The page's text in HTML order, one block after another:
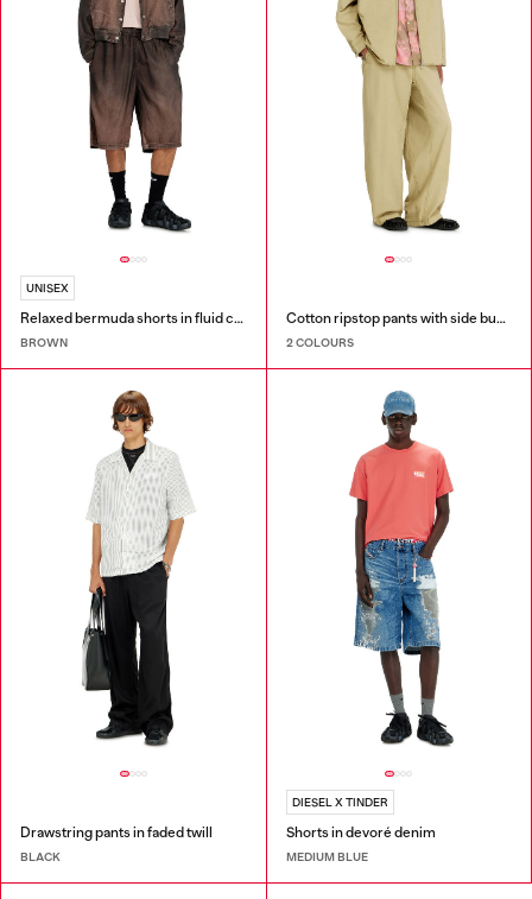
UNISEX
Relaxed bermuda shorts in fluid coated denim
BROWN
Cotton ripstop pants with side buckles
2 COLOURS
Drawstring pants in faded twill
BLACK
DIESEL X TINDER
Shorts in devoré denim
MEDIUM BLUE